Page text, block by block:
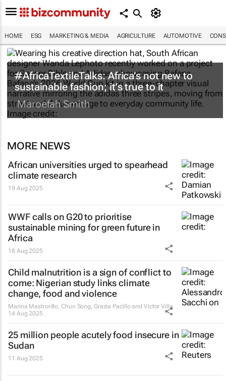
HOME ESG MARKETING & MEDIA AGRICULTURE AUTOMOTIVE
#AfricaTextileTalks: Africa’s not new to
sustainable fashion; it’s true to it
Maroefah Smith
MORE NEWS
African universities urged to spearhead
climate research
19 Aug 2025
WWF calls on G20 to prioritise
sustainable mining for green future in
Africa
18 Aug 2025
Child malnutrition is a sign of conflict to
come: Nigerian study links climate
change, food and violence
Marina Mastrorillo, Chun Song, Grazia Pacillo and Victor Villa
14 Aug 2025
25 million people acutely food insecure in
Sudan
11 Aug 2025